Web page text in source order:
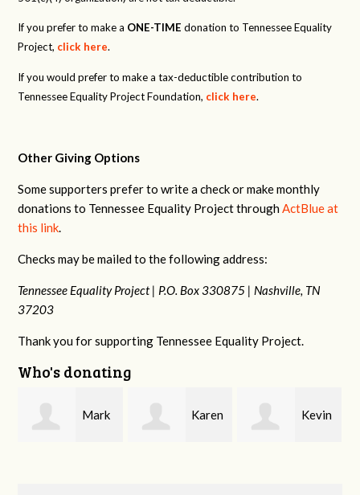
If you prefer to make a ONE-TIME donation to Tennessee Equality
Project, click here.
If you would prefer to make a tax-deductible contribution to
Tennessee Equality Project Foundation, click here.
Other Giving Options
Some supporters prefer to write a check or make monthly
donations to Tennessee Equality Project throughActBlue at
this link.
Checks may be mailed to the following address:
Tennessee Equality Project | P.O. Box 330875 | Nashville, TN
37203
Thank you for supporting Tennessee Equality Project.
Who's donating
Karen Kevin